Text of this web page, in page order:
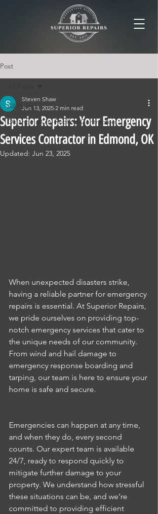
Post
All Posts
Oklahoma City Roofing Contractors
Superior Repairs: Your Emergency
Services Contractor in Edmond, OK
Steven Shaw
Jun 13, 2025 2 min read
Updated: Jun 23, 2025
When unexpected disasters strike,
having a reliable partner for emergency
repairs is essential. At Superior Repairs,
we pride ourselves on providing top-
notch emergency services that cater to
the unique needs of our community.
From wind and hail damage to
emergency response boarding and
tarping, our team is here to ensure your
home is safe and secure.
Emergencies can happen at any time,
and when they do, every second
counts. Our expert team is available
24/7, ready to respond quickly to
mitigate further damage to your
property. We understand how stressful
these situations can be, and we’re
committed to providing efficient